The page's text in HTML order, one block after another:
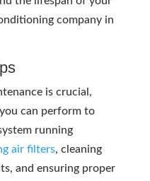
company in
is crucial,
can perform to
running
air filters, cleaning
and ensuring proper